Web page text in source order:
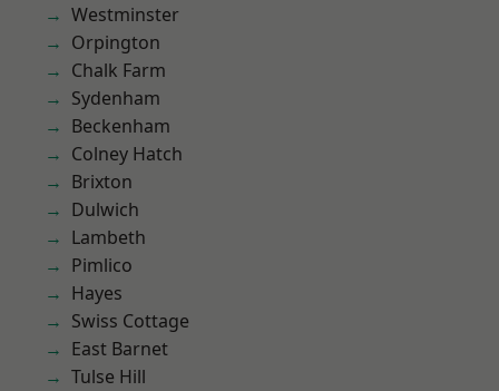
Westminster
Orpington
Chalk Farm
Sydenham
Beckenham
Colney Hatch
Brixton
Dulwich
Lambeth
Pimlico
Hayes
Swiss Cottage
East Barnet
Tulse Hill